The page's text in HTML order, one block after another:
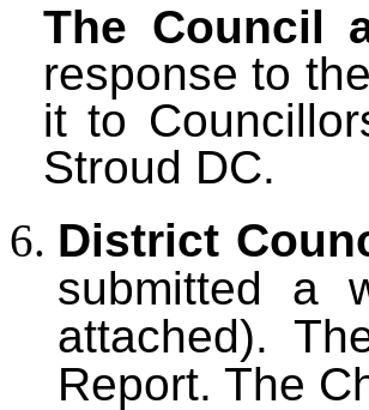
The Council
response to
it to
Stroud DC.
District
submitted a
attached).
Report. The